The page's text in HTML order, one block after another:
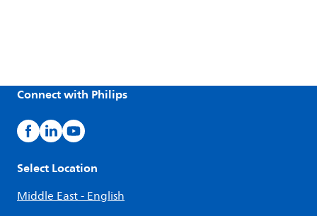
Connect with Philips
Select Location
Middle East - English